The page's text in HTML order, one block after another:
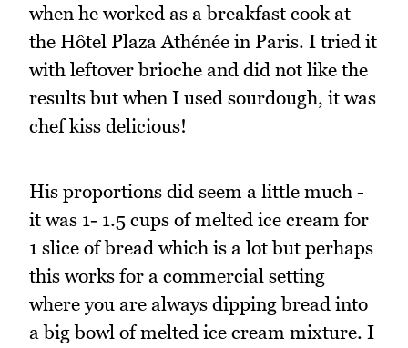
when he worked as a breakfast cook at
the Hôtel Plaza Athénée in Paris. I tried it
with leftover brioche and did not like the
results but when I used sourdough, it was
chef kiss delicious!
His proportions did seem a little much -
it was 1- 1.5 cups of melted ice cream for
1 slice of bread which is a lot but perhaps
this works for a commercial setting
where you are always dipping bread into
a big bowl of melted ice cream mixture. I